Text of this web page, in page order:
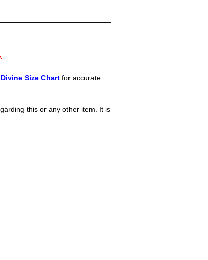
Size Chart for accurate
this or any other item. It is